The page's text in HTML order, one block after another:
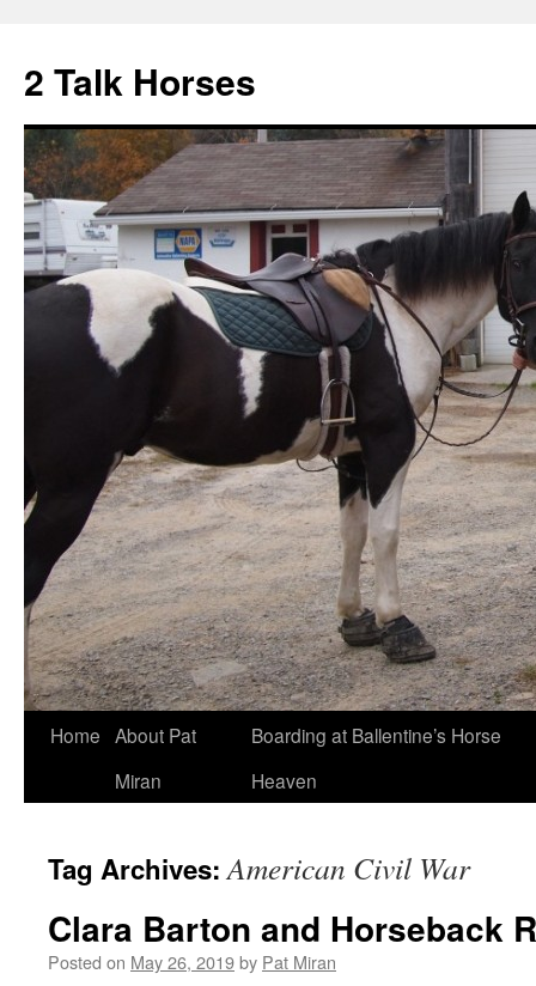
2 Talk Horses
Skip
Home About Pat
Miran
Boarding at Ballentine’s Horse
Heaven
Tag Archives:American Civil War
Clara Barton and Horseback
Posted on May 26, 2019by Pat Miran